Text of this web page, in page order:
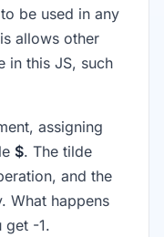
be used in any
allows other
in this JS, such
assigning
$. The tilde
and the
What happens
get -1.